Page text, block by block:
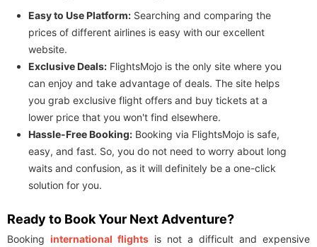
Easy to Use Platform: Searching and comparing the
prices of different airlines is easy with our excellent
website.
Exclusive Deals: FlightsMojo is the only site where you
can enjoy and take advantage of deals. The site helps
you grab exclusive flight offers and buy tickets at a
lower price that you won't find elsewhere.
Hassle-Free Booking: Booking via FlightsMojo is safe,
easy, and fast. So, you do not need to worry about long
waits and confusion, as it will definitely be a one-click
solution for you.
Ready to Book Your Next Adventure?
Booking international flights is not a difficult and expensive